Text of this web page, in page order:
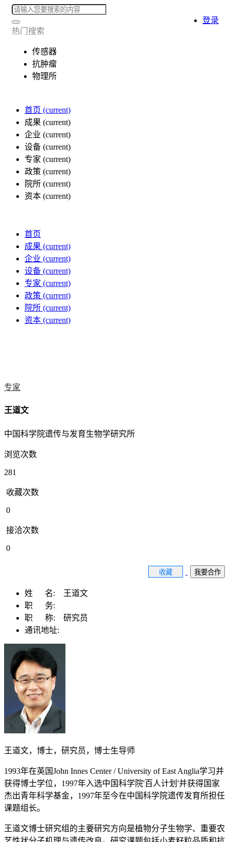
热门搜索
传感器
抗肿瘤
物理所
首页 (current)
成果 (current)
企业 (current)
设备 (current)
专家 (current)
政策 (current)
院所 (current)
资本 (current)
登录
首页
成果 (current)
企业 (current)
设备 (current)
专家 (current)
政策 (current)
院所 (current)
资本 (current)
专家
王道文
中国科学院遗传与发育生物学研究所
浏览次数
281
收藏次数
0
接洽次数
0
收藏 我要合作
姓 名:
王道文
职 务:
职 称: 研究员
通讯地址:
王道文，博士，研究员，博士生导师
1993年在英国John Innes Center / University of East Anglia学习并
获得博士学位，1997年入选中国科学院'百人计划'并获得国家
杰出青年科学基金，1997年至今在中国科学院遗传发育所担任
课题组长。
王道文博士研究组的主要研究方向是植物分子生物学、重要农艺性状分子机理与遗传改良。研究课题包括小麦籽粒品质和抗病耐逆性状的遗传基础与分子改良以及植物重要功能基因的比较生物学研究。 1. 小麦籽粒终用途和营养品质的遗传基础与改良 小麦籽粒品质性状包括多个方面，但主要是终用途品质和营养功能品质。本组目前的研究主要以三类面筋蛋白及其调控基因为核心，利用功能基因组学技术解析其分子和功能互作网络，为籽粒终用途与营养功能品质的改良提供有益指导和基因资源。同时，我们还在全基因组水平上，系统鉴定小麦脂肪氧化酶编码基因并研究其功能，旨在以其为靶点改良小麦籽粒的营养功能品质与耐储存性。 2. 小麦氮、磷元素利用效率的分子基础与改良 提高农作物对土壤中矿质元素的利用效率对于减少化肥施用量、降低农作物生产成本和保护生态环境具有重要意义。多年的遗传、生理和生化研究表明植物对矿质元素的吸收、同化和利用过程受多个基因的调控。因此，我们主要利用全基因组关联分析、转录组学和转基因等技术手段，鉴定控制小麦氮、磷元素利用效率的染色体位点和基因。在此基础上，通过常规与分子育种方法的运用，培育出具有资源高效利用、优质、高产等性状的小麦新种质和新品种。 3. 小麦重要病害的功能基因组学和分子生物学研究 小麦产量和品质受到多种病害（如白粉病、条锈病、黄矮病等）的不良影响，挖掘和利用抗性基因是减少病害损失的有效途径。为实现抗性基因的有效挖掘与利用，我们以基因组相对较小和简单的乌拉尔图小麦（Triticum urartu, 2n = 2x = 14，AA）为模式，针对抗病基因的分子和功能互作网络开展研究，以期为植物抗病分子机理增添新知识、为小麦主要病害的有效防治提供有益指导和基因资源。主要论文（星号标注通讯或共同通讯作者） Zhang Y, Li D, Zhang D, Zhao X, Cao X, Dong L, Liu J, Chen K, Zhang H, Gao C*, Wang D*. Analysis of the functions of TaGW2 homoeologs in wheat grain weight and protein content traits. Plant Journal 2018; doi:10.1111/tpj.13903.Wang D*, Zhang K, Dong L, Dong Z, Li Y, Hussain A, Zhai H. Molecular genetic and genomic analysis of wheat milling and end-use traits in China: Progress and perspectives. Crop Journal 2018; 6: 68-81.Lou H, Dong L, Zhang K, Wang DW, Zhao M, Li Y, Rong C, Qin H, Zhang A, Dong Z, Wang D*. High-throughput mining of E-genome-specific SNPs for characterizing Thinopyrum elongatum introgressions in common wheat. Molecular Ecology Resources 2017; 17: 1318-1329.Huo N, Dong L, Zhang S, Wang Y, Zhu T, Mohr T, Altenbach S, Liu Z, Dvorak J, Anderson OD, Luo MC, Wang D, Gu YQ*. New insights into structural organization and gene duplication in a 1.75-Mb genomic region harboring the α-gliadin gene family in Aegilops tauschii, the source of wheat D genome. Plant Journal 2017; 92: 571-583.Wang Z, Li Y, Yang Y, Liu X, Qin H, Dong Z, Zheng S, Zhang K, Wang D*. New insight into the function of wheat glutenin proteins as investigated with two series of genetic mutants. Scientific Reports 2017; 7: 3428.Zong Y, Wang Y, Li C, Zhang R, Chen K, Ran Y, Qiu JL, Wang D, Gao C*. Precise base editing in rice, wheat and maize with a Cas9-cytidine deaminase fusion. Nature Biotechnology 2017; 35: 438-440.Dong ZY, Yang Y, Zhang KP, Li YW, Wang JJ, Wang ZJ, Liu XJ, Qin HJ, Wang D*. Development of a new set of molecular markers for examining Glu-A1 variants in common wheat and ancestral species. PLoS One 2017; 12: e0180766.Wang DW, Li D, Wang J, Zhao Y, Wang Z, Yue G, Liu X, Qin H, Zhang K, Dong L, Wang D*. Genome-wide analysis of complex wheat gliadins, the dominant carriers of celiac disease epitopes. Scientific Reports 2017; 7: 44609.Zong Y, Xi X, Li S, Chen W, Zhang B, Liu D, Liu B*, Wang D*, Zhang HG*. Allelic variation and transcriptional isoforms of wheat TaMYC1 gene regulating anthocyanin synthesis in pericarp. Frontiers in Plant Science 2017; 8: 1645.Zhang J, Li B, Yang Y, Mu P, Qian W, Dong L, Zhang K, Liu X, Qin H, Ling H, Wang D*. A novel allele of L-galactono-1,4-lactone dehydrogenase is associated with enhanced drought tolerance through affecting stomatal aperture in common wheat. Scientific Reports 2016; 6: 30177.Dong L, Huo N, Wang Y, Deal K, Wang D, Hu T, Dvorak J, Anderson OD, Luo MC, Gu YQ*. Rapid evolutionary dynamics in a 2.8-Mb chromosomal region containing multiple prolamin and resistance gene families in Aegilops tauschii. Plant Journal 2016; 87: 495-506.Zhang J, Zheng H, Li Y, Li H, Liu X, Qin H, Dong L, Wang D*. Coexpression network analysis of the genes regulated by two types of resistance responses to powdery mildew in wheat. Scientific Reports 2016; 6: 23805.Li Y, An X, Yang R, Guo X, Yue G, Fan R, Li B, Li Z, Zhang K, Dong Z, Zhang L, Wang J, Jia X, Ling HQ, Zhang A*, Zhang X*, Wang D*. Dissecting and enhancing the contributions of high-molecular-weight glutenin subunits to dough functionality and bread quality. Molecular Plant 2015; 8: 332-334.Dong L, Liu H, Zhang J, Yang S, Kong G, Chu JSC, Chen N*, Wang D*. Single-molecule real-time transcript sequencing facilitates common wheat genome annotation and grain transcriptome research. BMC Genomics 2015; 16: 1039.Dong Z*, Feng B, Liang H, Rong C, Zhang K, Cao X, Qin H, Liu X, Wang T, Wang D*. Grain-specific reduction in lipoxygenase activity improves flour color quality and seed longevity in common wheat. Molecular Breeding 2015; 35: 150.Yang Y, Li S, Zhang K, Dong Z, Li Y, An X, Chen J, Chen Q, Jiao Z, Liu X, Qin H, Wang D*. Efficient isolation of ion beam-induced mutants for homoeologous loci in common wheat and comparison of the contributions of Glu-1 loci to gluten functionality. Theoretical and Applied Genetics 2014; 127: 359-372.He X, Fang J, Li J, Qu B, Ren Y, Ma W, Zhao X, Li B, Wang D, Li Z, Tong Y. A genotypic difference in primary root length is associated with the inhibitory role of transforming growth factor-beta receptor-interacting protein-1 on root meristem size in wheat. Plant Journal 2014; 77: 931-943.Cao P, Ren Y, Zhang K, Teng W, Zhao X, Dong Z, Liu X, Qin H, Li Z, Wang D*, Tong Y*. Further genetic analysis of a major quantitative trait locus controlling root length and related traits in common wheat. Molecular Breeding 2014; 33: 975-985.Dong L, Wang F, Liu T, Dong Z, Li A, Jing R, Mao L, Li Y, Liu X, Zhang K*, Wang D*. Natural variation of TaGASR7-A1 affects grain length in common wheat under multiple cultivation conditions. Molecular Breeding 2014; 34: 937-947.Ling HQ*, Zhao S, Liu D, Wang J, Sun H, Zhang C, Fan H, Li D, Dong L, Tao Y, Gao C, Wu H, Li Y, Cui Y, Guo X, Zheng S, Wang B, Yu K, Liang Q, Yang W, Lou X, Chen J, Feng M, Jian J, Zhang X, Luo G, Jiang Y, Liu J, Wang Z, Sha Y, Zhang B, Wu H, Tang D, Shen Q, Xue P, Zou S, Wang X, Liu X, Wang F, Yang Y, An X, Dong Z, Zhang K, Zhang X, Luo MC, Dvorak J, Tong Y, Wang J, Yang H, Li Z*, Wang D*, Zhang A*, Wang J*. Draft genome of the wheat A-genome progenitor Triticum urartu. Nature 2013; 496: 87-90.Zhang K, Wang J, Zhang L, Rong C, Zhao F, Peng T, Li H, Cheng D, Liu X, Qin H, Zhang A, Tong Y, Wang D*. Association analysis of genomic loci important for grain weight control in elite common wheat varieties cultivated with variable water and fertiliser supply. PLoS One 2013; 8: e57853.Dong Z, Yang Y, Li Y, Zhang K, Lou H, An X, Dong L, Gu YQ, Anderson OD, Liu X, Qin H, Wang D*. Haplotype variation of Glu-D1 locus and the origin of Glu-D1d allele conferring superior end-use qualities in common wheat. PLoS One 2013; 8: e74859.Dong L, Huo N, Wang Y, Deal K, Luo MC, Wang D, Anderson OD, Gu YQ. Exploring the diploid wheat ancestral A genome through sequence comparison at the high-molecular-weight glutenin locus region. Molecular and Genetic Genomics 2012; 287: 855-866.Feng B, Dong Z, Xu Z, Wang D*, Wang T*. Molecular characterization of a novel type of lipoxygenase (LOX) gene from common wheat (Triticum aestivum L.). Molecular Breeding 2012; 30: 113-124.Wu C, Feng J, Wang R, Liu H, Yang H, Rodriguez PL, Qin H, Liu X, Wang D*. HRS1 acts as a negative regulator of abscisic acid signaling to promote timely germination of Arabidopsis seeds. PLoS One 2012; 7: e35764.Wang L, Li Z, Qian W, Guo W, Gao X, Huang L, Wang H, Zhu H, Wu JW, Wang D, Liu D. Arabidopsis purple acid phosphatase AtPAP10 is predominantly associated with the root surface and plays an important role in plant tolerance to phosphate limitation. Plant Physiology 2011; 157: 1283-1299.Zhang L, Liu D, Guo X, Yang W, Sun J, Wang D, Sourdille P, Zhang A. Investigation of genetic diversity and population structure of common wheat cultivars in northern China using DArT markers. BMC Genomics 2011; 12: 42.Zhang X, Liu D, Yang W, Liu K, Sun J, Guo X, Li Y, Wang D, Ling H, Zhang A. Development of a new marker system for identifying the complex members of the low-molecular-weight glutenin subunit gene family in bread wheat (Triticum aestivum L.). Theoretical and Applied Genetics 2011; 122: 1503-1516.Wang GF, Wei X, Fan R, Zhou H, Wang X, Yu C, Dong L, Dong Z, Wang X, Kang Z, Ling H, Shen QH, Wang D*, Zhang X*. Molecular analysis of common wheat genes encoding three types of cytosolic heat shock protein 90 (Hsp90): functional involvement of cytosolic Hsp90s in the control of wheat seedling growth and disease resistance. New Phytologist 2011; 191: 418-431.Yu C, Li Y, Li B, Liu X, Hao L, Chen J, Qian W, Li S, Wang G, Bai S, Ye H, Qin H, Shen Q, Chen L, Zhang A, Wang D*. Molecular analysis of phosphomannomutase (PMM) genes reveals a unique PMM duplication event in diverse Triticeae species and the main PMM isozymes in bread wheat tissues. BMC Plant Biology 2010; 10: 214.Dong L, Zhang X, Liu D, Fan H, Sun J, Zhang Z, Qin H, Li B, Hao S, Li Z, Wang D*, Zhang A*, Ling HQ*. New insights into the organization, recombination, expression and functional mechanism of low molecular weight glutenin subunit genes in bread wheat. PLoS one 2010; 5: e13548.Feng B, Dong Z, Xu Z, An X, Qin H, Wu N, Wang D*, Wang T*. Molecular analysis of lipoxygenase (LOX) genes in common wheat and phylogenetic investigation of LOX proteins from model and crop plants. Journal of Cereal Science 2010; 52: 387-394.Tran HT, Qian W, Hurley BA, She YM, Wang D, Plaxton WC. Biochemical and molecular characterization of AtPAP12 and AtPAP26: the predominant purple acid phosphatase isozymes secreted by phosphate-starved Arabidopsis thaliana. Plant, Cell & Environment 2010; 33: 1789-1803.He Y, Jones HD, Chen S, Chen XM, Wang D, Li KX, Wang DS, Xia LQ. Agrobacterium-mediated transformation of durum wheat (Triticum turgidum L. var. durum cv Stewart) with improved efficiency. Journal of Experimental Botany 2010; 61: 1567-1581.Jia J, Liu C, Wang D, Chao S, Wang M, Qi X. Mike Gale and cereal genetics research in China. Molecular Breeding 2010; 25: 365-367.Zhang LY, Liu DC, Guo XL, Yang WL, Sun JZ, Wang D, Zhang A. Genomic distribution of quantitative trait loci for yield and yield-related traits in common wheat. Journal of Integrative Plant Biology 2010; 52: 996-1007.An XL, Yu CM, Wang D*. Assessment of plant gene functions using viral vectors. In: Wang A,